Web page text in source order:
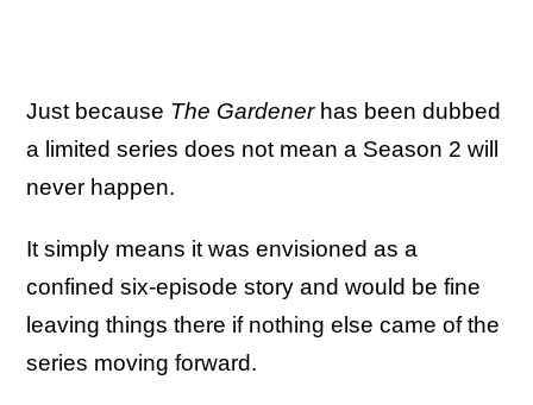
Just because The Gardenerhas been dubbed
a limited series does not mean a Season 2 will
never happen.
It simply means it was envisioned as a
confined six-episode story and would be fine
leaving things there if nothing else came of the
series moving forward.